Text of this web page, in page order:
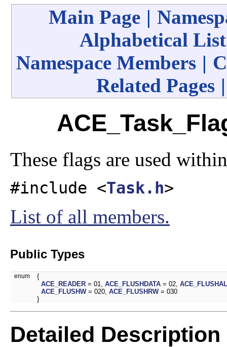
Main Page |
Alphabetical List
Namespace Members |
Related Pages
These flags are used
#include <Task.h>
List of all members.
Public Types
enum
{
ACE_READER = 01, ACE_FLUSHDATA = 02,
ACE_FLUSHW= 020, ACE_FLUSHRW= 030
}
Detailed Description